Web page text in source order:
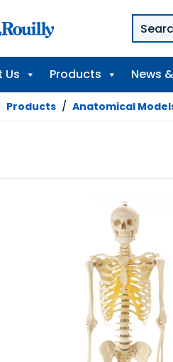
Us Products News
Products / Anatomical